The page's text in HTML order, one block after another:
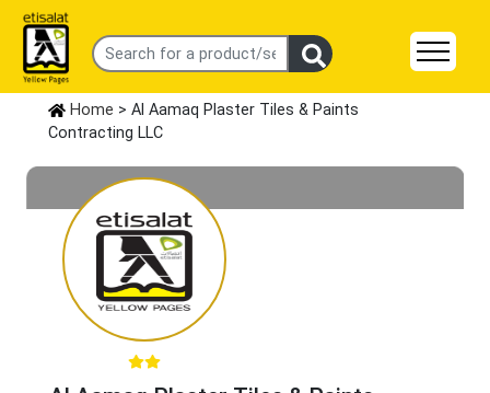
Home > Al Aamaq Plaster Tiles & Paints
Contracting LLC